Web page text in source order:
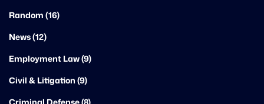
Random (16)
News (12)
Employment Law (9)
Civil & Litigation (9)